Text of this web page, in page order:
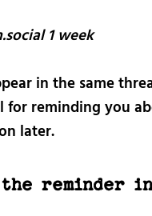
1 week
in the same
for reminding you
later.
reminder